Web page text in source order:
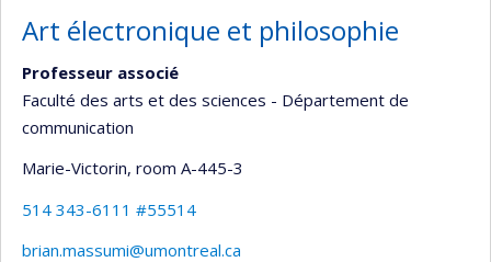
Art électronique et philosophie
Professeur associé
Faculté des arts et des sciences - Département de
communication
Marie-Victorin, room A-445-3
514 343-6111 #55514
brian.massumi@umontreal.ca